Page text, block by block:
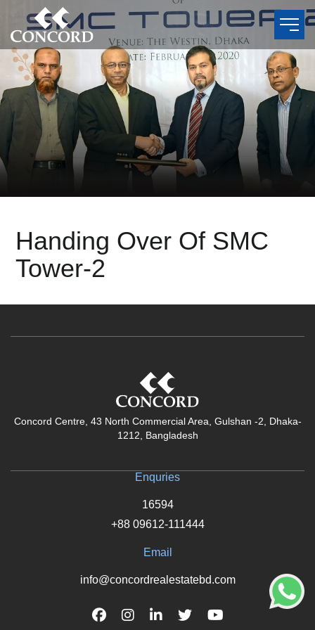
Handing Over Of SMC
Tower-2
Concord Centre, 43 North Commercial Area, Gulshan -2, Dhaka-
1212, Bangladesh
Enquries
16594
+88 09612-111444
Email
info@concordrealestatebd.com